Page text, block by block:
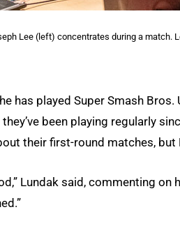
Lee (left) concentrates during a match.
has played Super Smash
been playing regularly
their first-round matches, but
Lundak said, commenting